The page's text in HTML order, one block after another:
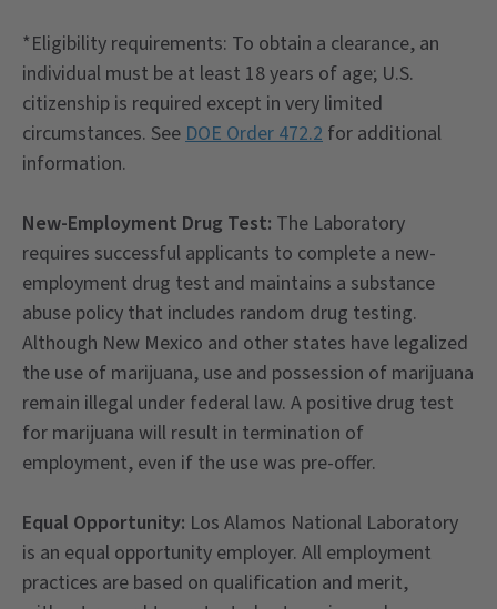
*Eligibility requirements: To obtain a clearance, an
individual must be at least 18 years of age; U.S.
citizenship is required except in very limited
circumstances. SeeDOE Order 472.2 for additional
information.
New-Employment Drug Test: The Laboratory
requires successful applicants to complete a new-
employment drug test and maintains a substance
abuse policy that includes random drug testing.
Although New Mexico and other states have legalized
the use of marijuana, use and possession of marijuana
remain illegal under federal law. A positive drug test
for marijuana will result in termination of
employment, even if the use was pre-offer.
Equal Opportunity: Los Alamos National Laboratory
is an equal opportunity employer. All employment
practices are based on qualification and merit,